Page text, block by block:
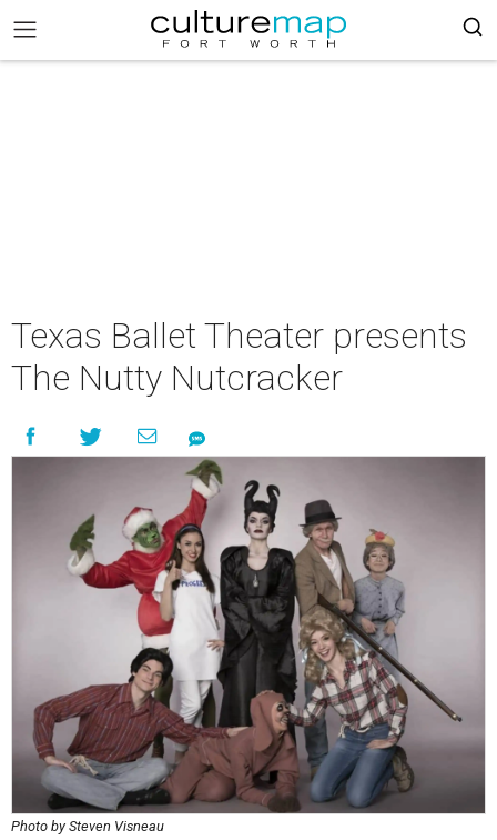
Texas Ballet Theater presents
The Nutty Nutcracker
Photo by Steven Visneau